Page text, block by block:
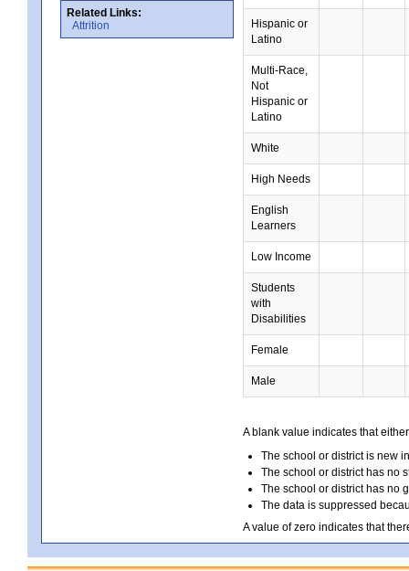
Related Links:
Attrition
Hispanic or
Latino
Multi-Race,
Not
Hispanic or
Latino
White
High Needs
English
Learners
Low Income
Students
with
Disabilities
Female
Male
A blank value indicates that
The school or district is new
The school or district has no
The school or district has no
The data is suppressed
A value of zero indicates that